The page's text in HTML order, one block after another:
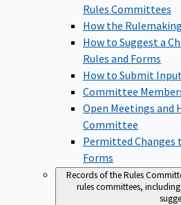
Rules Committees
How the
How to Suggest a
Rules and Forms
How to Submit
Committee
Open Meetings and
Committee
Permitted Changes
Forms
Records of the Rules
rules committees,